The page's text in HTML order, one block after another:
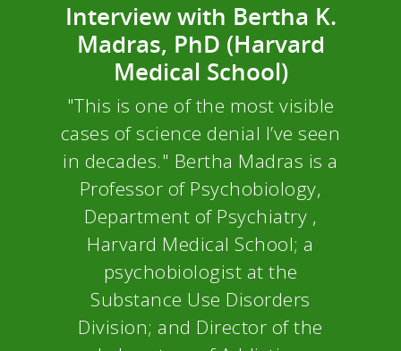
Interview with Bertha K.
Madras, PhD (Harvard
Medical School)
"This is one of the most visible
cases of science denial I’ve seen
in decades." Bertha Madras is a
Professor of Psychobiology,
Department of Psychiatry ,
Harvard Medical School; a
psychobiologist at the
Substance Use Disorders
Division; and Director of the